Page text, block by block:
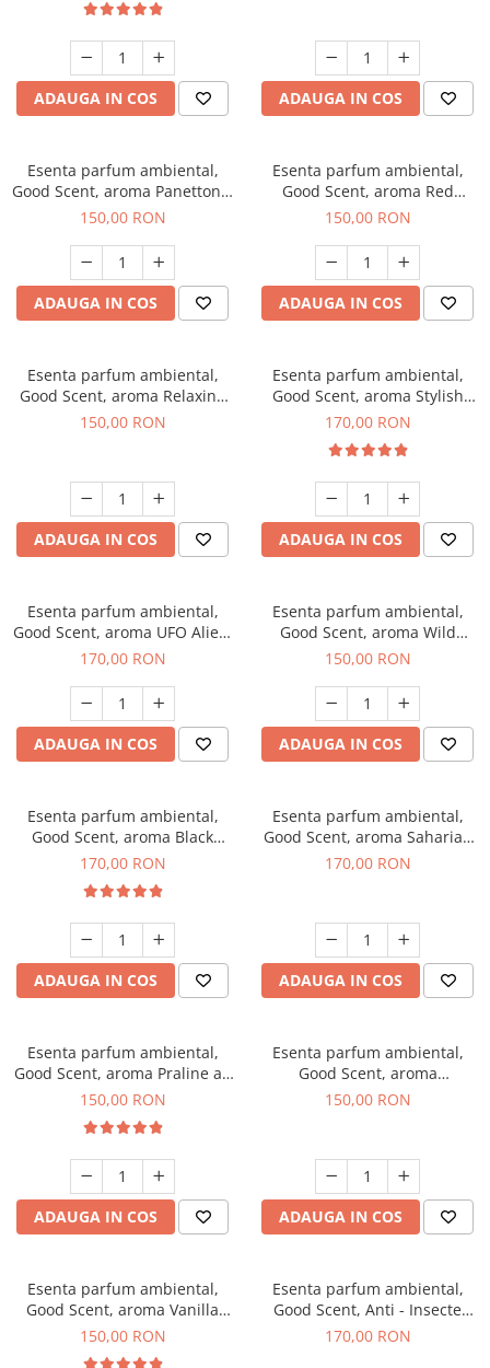
ADAUGA IN COS ADAUGA IN COS
Esenta parfum ambiental,
Good Scent, aroma Panettone,
200 g
150,00 RON
ADAUGA IN COS
Esenta parfum ambiental,
Good Scent, aroma Red
Grapes, 200 g
150,00 RON
ADAUGA IN COS
Esenta parfum ambiental,
Good Scent, aroma Relaxing
Lavender 200 g
150,00 RON
ADAUGA IN COS
Esenta parfum ambiental,
Good Scent, aroma Stylish
Boss, 200 g
170,00 RON
ADAUGA IN COS
Esenta parfum ambiental,
Good Scent, aroma UFO Alien,
200 g
170,00 RON
ADAUGA IN COS
Esenta parfum ambiental,
Good Scent, aroma Wild
Sailor, 200 g
150,00 RON
ADAUGA IN COS
Esenta parfum ambiental,
Good Scent, aroma Black
Orchid, 200 g
170,00 RON
ADAUGA IN COS
Esenta parfum ambiental,
Good Scent, aroma Saharian
Oasis, 200 g
170,00 RON
ADAUGA IN COS
Esenta parfum ambiental,
Good Scent, aroma Praline au
Chocolat, 200 g
150,00 RON
ADAUGA IN COS
Esenta parfum ambiental,
Good Scent, aroma
Gingerbread, 200 g
150,00 RON
ADAUGA IN COS
Esenta parfum ambiental,
Good Scent, aroma Vanilla
Cake, 200 g
150,00 RON
Esenta parfum ambiental,
Good Scent, Anti - Insecte
Sparkling Repel, 200 g
170,00 RON